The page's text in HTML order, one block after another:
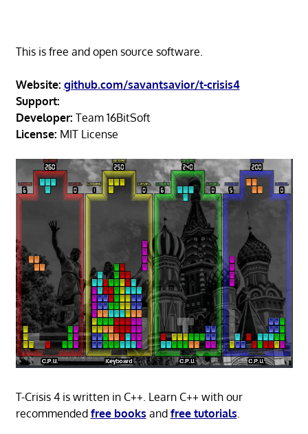
This is free and open source software.
Website: github.com/savantsavior/t-crisis4
Support:
Developer: Team 16BitSoft
License: MIT License
T-Crisis 4 is written in C++. Learn C++ with our
recommended free books and free tutorials.